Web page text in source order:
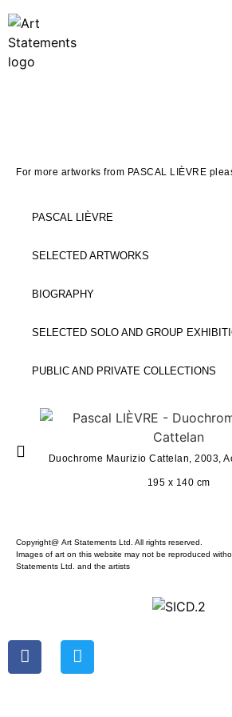
For more artworks from PASCAL LIÈVRE
PASCAL LIÈVRE
SELECTED ARTWORKS
BIOGRAPHY
SELECTED SOLO AND GROUP
PUBLIC AND PRIVATE COLLECTIONS
Duochrome Maurizio Cattelan, 2003,
195 x 140 cm
Copyright@ Art Statements Ltd. All rights reserved.
Images of art on this website may not be reproduced
Statements Ltd. and the artists